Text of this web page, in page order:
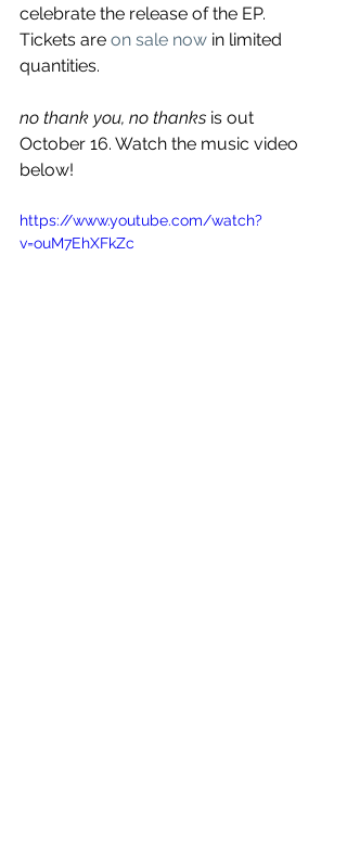
celebrate the release of the EP.
Tickets are on sale now in limited
quantities.
no thank you, no thanks is out
October 16. Watch the music video
below!
https://www.youtube.com/watch?
v=ouM7EhXFkZc